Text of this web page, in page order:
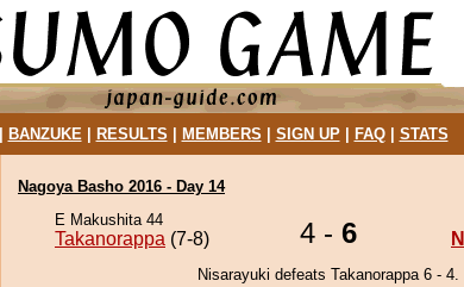
BANZUKE| RESULTS MEMBERS SIGN UP| FAQ| STATS
Nagoya Basho 2016 - Day 14
E Makushita 44
Takanorappa (7-8) 4 - 6
Nisarayuki defeats Takanorappa 6 - 4.